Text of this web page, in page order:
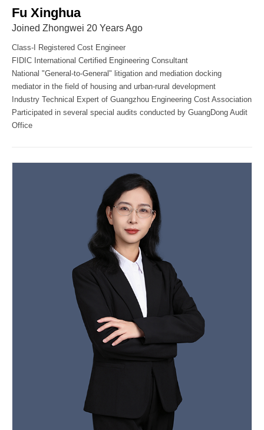
Fu Xinghua
Joined Zhongwei 20 Years Ago
Class-I Registered Cost Engineer
FIDIC International Certified Engineering Consultant
National "General-to-General" litigation and mediation docking
mediator in the field of housing and urban-rural development
Industry Technical Expert of Guangzhou Engineering Cost Association
Participated in several special audits conducted by GuangDong Audit
Office